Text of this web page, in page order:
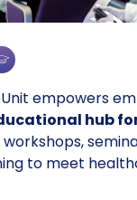
empowers
hub
to meet